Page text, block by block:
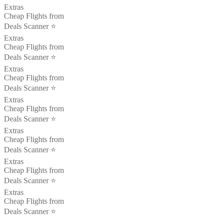
Extras
Cheap Flights from
Deals Scanner ⭐️
Extras
Cheap Flights from
Deals Scanner ⭐️
Extras
Cheap Flights from
Deals Scanner ⭐️
Extras
Cheap Flights from
Deals Scanner ⭐️
Extras
Cheap Flights from
Deals Scanner ⭐️
Extras
Cheap Flights from
Deals Scanner ⭐️
Extras
Cheap Flights from
Deals Scanner ⭐️